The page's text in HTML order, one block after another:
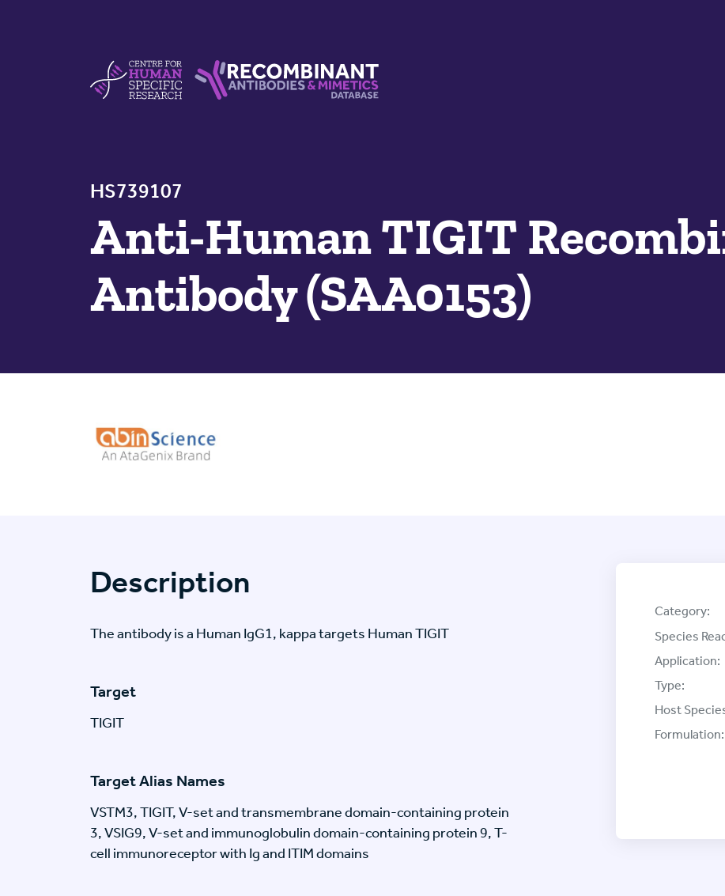
HS739107
Anti-Human TIGIT
Antibody (SAA0153)
Description
The antibody is a Human IgG1, kappa targets Human TIGIT
Target
TIGIT
Target Alias Names
VSTM3, TIGIT, V-set and transmembrane domain-containing protein
3, VSIG9, V-set and immunoglobulin domain-containing protein 9, T-
cell immunoreceptor with Ig and ITIM domains
Category:
Species
Application:
Type:
Host
Formulation: